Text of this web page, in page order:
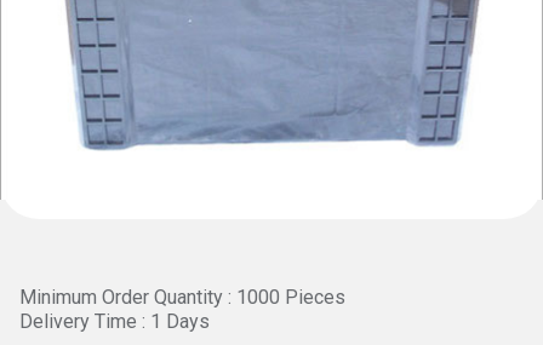
Minimum Order Quantity : 1000 Pieces
Delivery Time : 1 Days